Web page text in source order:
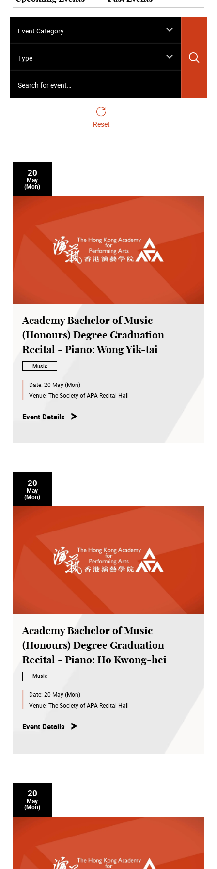
Event Category
Type
Reset
20
May
(Mon)
Academy Bachelor of Music
(Honours) Degree Graduation
Recital - Piano: Wong Yik-tai
Music
Date: 20 May (Mon)
Venue: The Society of APA Recital Hall
Event Details
20
May
(Mon)
Academy Bachelor of Music
(Honours) Degree Graduation
Recital - Piano: Ho Kwong-hei
Music
Date: 20 May (Mon)
Venue: The Society of APA Recital Hall
Event Details
20
May
(Mon)